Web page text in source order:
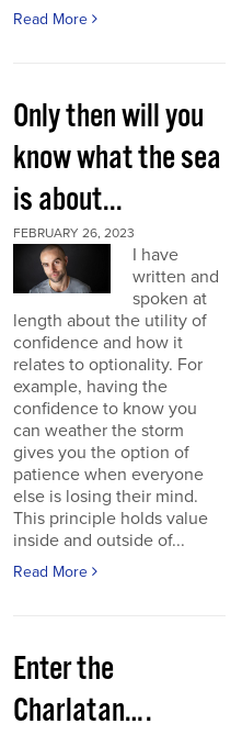
Read More
Only then will you
know what the sea
is about...
FEBRUARY 26, 2023
I have
written and
spoken at
length about the utility of
confidence and how it
relates to optionality. For
example, having the
confidence to know you
can weather the storm
gives you the option of
patience when everyone
else is losing their mind.
This principle holds value
inside and outside of...
Read More
Enter the
Charlatan….